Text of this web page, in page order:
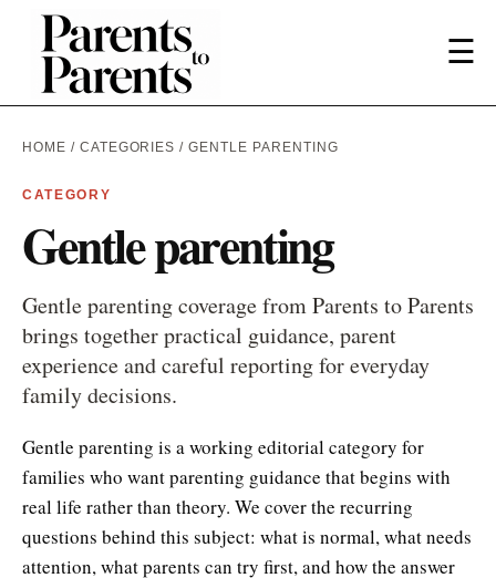
☰
HOME / CATEGORIES / GENTLE PARENTING
CATEGORY
Gentle parenting
Gentle parenting coverage from Parents to Parents
brings together practical guidance, parent
experience and careful reporting for everyday
family decisions.
Gentle parenting is a working editorial category for
families who want parenting guidance that begins with
real life rather than theory. We cover the recurring
questions behind this subject: what is normal, what needs
attention, what parents can try first, and how the answer